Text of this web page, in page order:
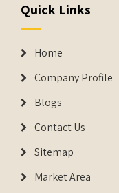
Quick Links
Home
Company Profile
Blogs
Contact Us
Sitemap
Market Area